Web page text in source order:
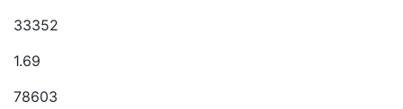
33352
1.69
78603